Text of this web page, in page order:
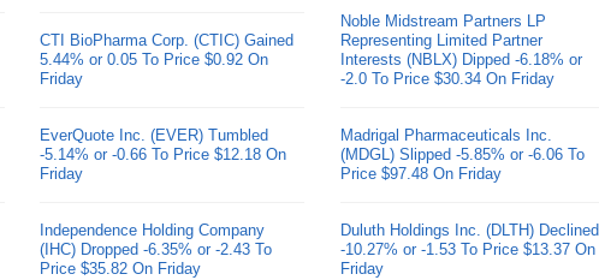
CTI BioPharma Corp. (CTIC) Gained
5.44% or 0.05 To Price $0.92 On
Friday
EverQuote Inc. (EVER) Tumbled
-5.14% or -0.66 To Price $12.18 On
Friday
Independence Holding Company
(IHC) Dropped -6.35% or -2.43 To
Price $35.82 On Friday
Noble Midstream Partners LP
Representing Limited Partner
Interests (NBLX) Dipped -6.18% or
-2.0 To Price $30.34 On Friday
Madrigal Pharmaceuticals Inc.
(MDGL) Slipped -5.85% or -6.06 To
Price $97.48 On Friday
Duluth Holdings Inc. (DLTH) Declined
-10.27% or -1.53 To Price $13.37 On
Friday